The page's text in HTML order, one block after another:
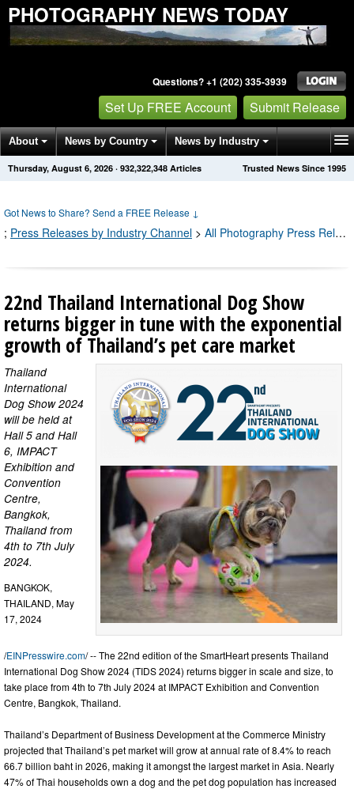
PHOTOGRAPHY NEWS TODAY
Questions? +1 (202) 335-3939
Set Up FREE Account Submit Release
About News by Country News by Industry
Get News Alerts Press Releases Trusted News Since 1995
Thursday, August 6, 2026 · 932,322,356 Articles
Got News to Share? Send a FREE Release ↓
; Press Releases by Industry Channel > All Photography Press Releases
22nd Thailand International Dog Show
returns bigger in tune with the exponential
growth of Thailand’s pet care market
Thailand
International
Dog Show 2024
will be held at
Hall 5 and Hall
6, IMPACT
Exhibition and
Convention
Centre,
Bangkok,
Thailand from
4th to 7th July
2024.
BANGKOK,
THAILAND, May
17, 2024
/EINPresswire.com/ -- The 22nd edition of the SmartHeart presents Thailand
International Dog Show 2024 (TIDS 2024) returns bigger in scale and size, to
take place from 4th to 7th July 2024 at IMPACT Exhibition and Convention
Centre, Bangkok, Thailand.
Thailand’s Department of Business Development at the Commerce Ministry
projected that Thailand’s pet market will grow at annual rate of 8.4% to reach
66.7 billion baht in 2026, making it amongst the largest market in Asia. Nearly
47% of Thai households own a dog and the pet dog population has increased